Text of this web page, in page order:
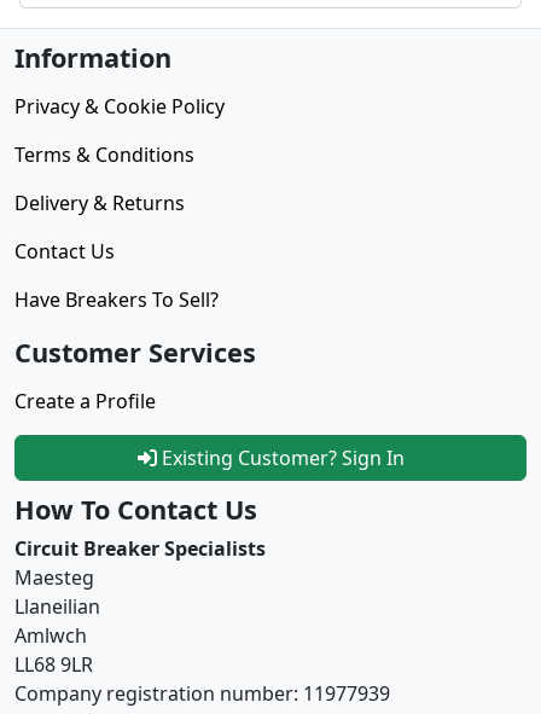
Information
Privacy & Cookie Policy
Terms & Conditions
Delivery & Returns
Contact Us
Have Breakers To Sell?
Customer Services
Create a Profile
Existing Customer? Sign In
How To Contact Us
Circuit Breaker Specialists
Maesteg
Llaneilian
Amlwch
LL68 9LR
Company registration number: 11977939